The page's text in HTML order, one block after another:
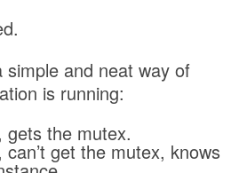
and neat way of
is running:
gets the mutex.
get the mutex, knows